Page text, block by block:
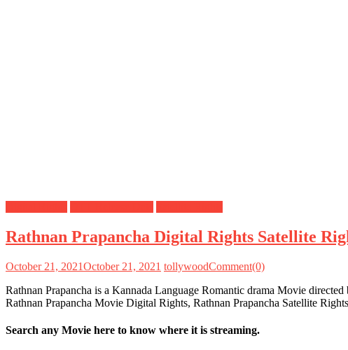
Rathnan Prapancha Digital Rights Satellite
October 21, 2021October 21, 2021 tollywoodComment(0)
Rathnan Prapancha is a Kannada Language Romantic drama Movie
Rathnan Prapancha Movie Digital Rights, Rathnan Prapancha Satellite
Search any Movie here to know where it is streaming.